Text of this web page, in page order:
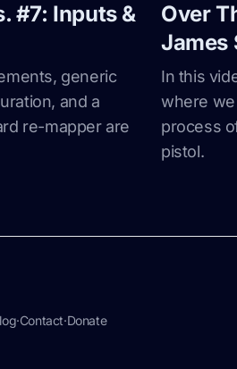
#7: Inputs &
generic
and a
re-mapper are
Over
James
In this
where
process
pistol.
·Contact·Donate